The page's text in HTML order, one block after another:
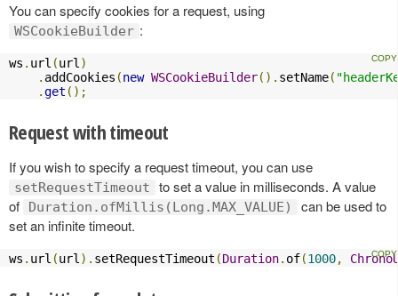
You can specify cookies for a request, using
WSCookieBuilder :
ws . url (url)
. addCookies (new WSCookieBuilder(). setName(
.get ();
Request with timeout
If you wish to specify a request timeout, you can use
setRequestTimeout
to set a value in milliseconds. A value
of
Duration.ofMillis(Long.MAX_VALUE)
can be used to
set an infinite timeout.
ws . url (url). setRequestTimeout (Duration. of(1000,